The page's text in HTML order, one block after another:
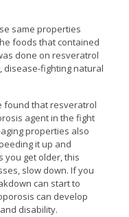
same properties
foods that contained
done on resveratrol
disease-fighting natural
found that resveratrol
agent in the fight
properties also
it up and
you get older, this
slow down. If you
can start to
can develop
disability.